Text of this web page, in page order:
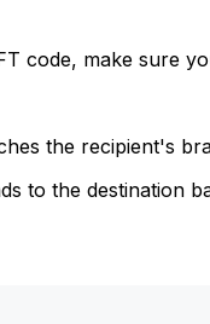
code, make sure
the recipient's
to the destination